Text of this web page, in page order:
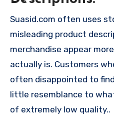
Suasid.com often uses
misleading product
merchandise appear
actually is. Customers
often disappointed to
little resemblance to
of extremely low quality..